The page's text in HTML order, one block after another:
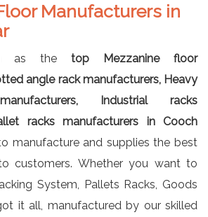
Manufacturers in
as the top Mezzanine floor
angle rack manufacturers, Heavy
Industrial racks
racks manufacturers in Cooch
manufacture and supplies the best
customers. Whether you want to
System, Pallets Racks, Goods
it all, manufactured by our skilled